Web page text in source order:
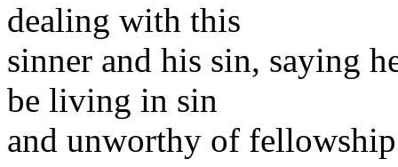
dealing with this
sinner and his sin, saying
be living in sin
and unworthy of